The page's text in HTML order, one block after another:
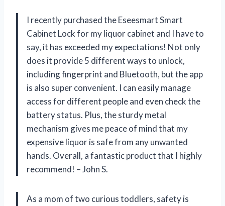
I recently purchased the Eseesmart Smart
Cabinet Lock for my liquor cabinet and I have to
say, it has exceeded my expectations! Not only
does it provide 5 different ways to unlock,
including fingerprint and Bluetooth, but the app
is also super convenient. I can easily manage
access for different people and even check the
battery status. Plus, the sturdy metal
mechanism gives me peace of mind that my
expensive liquor is safe from any unwanted
hands. Overall, a fantastic product that I highly
recommend! – John S.
As a mom of two curious toddlers, safety is